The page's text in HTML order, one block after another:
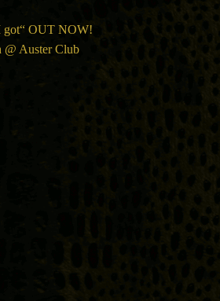
got“ OUT NOW!
@ Auster Club